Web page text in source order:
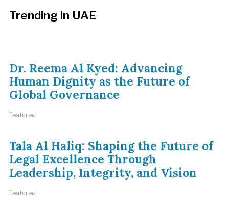
Trending in UAE
Dr. Reema Al Kyed: Advancing
Human Dignity as the Future of
Global Governance
Featured
Tala Al Haliq: Shaping the Future of
Legal Excellence Through
Leadership, Integrity, and Vision
Featured